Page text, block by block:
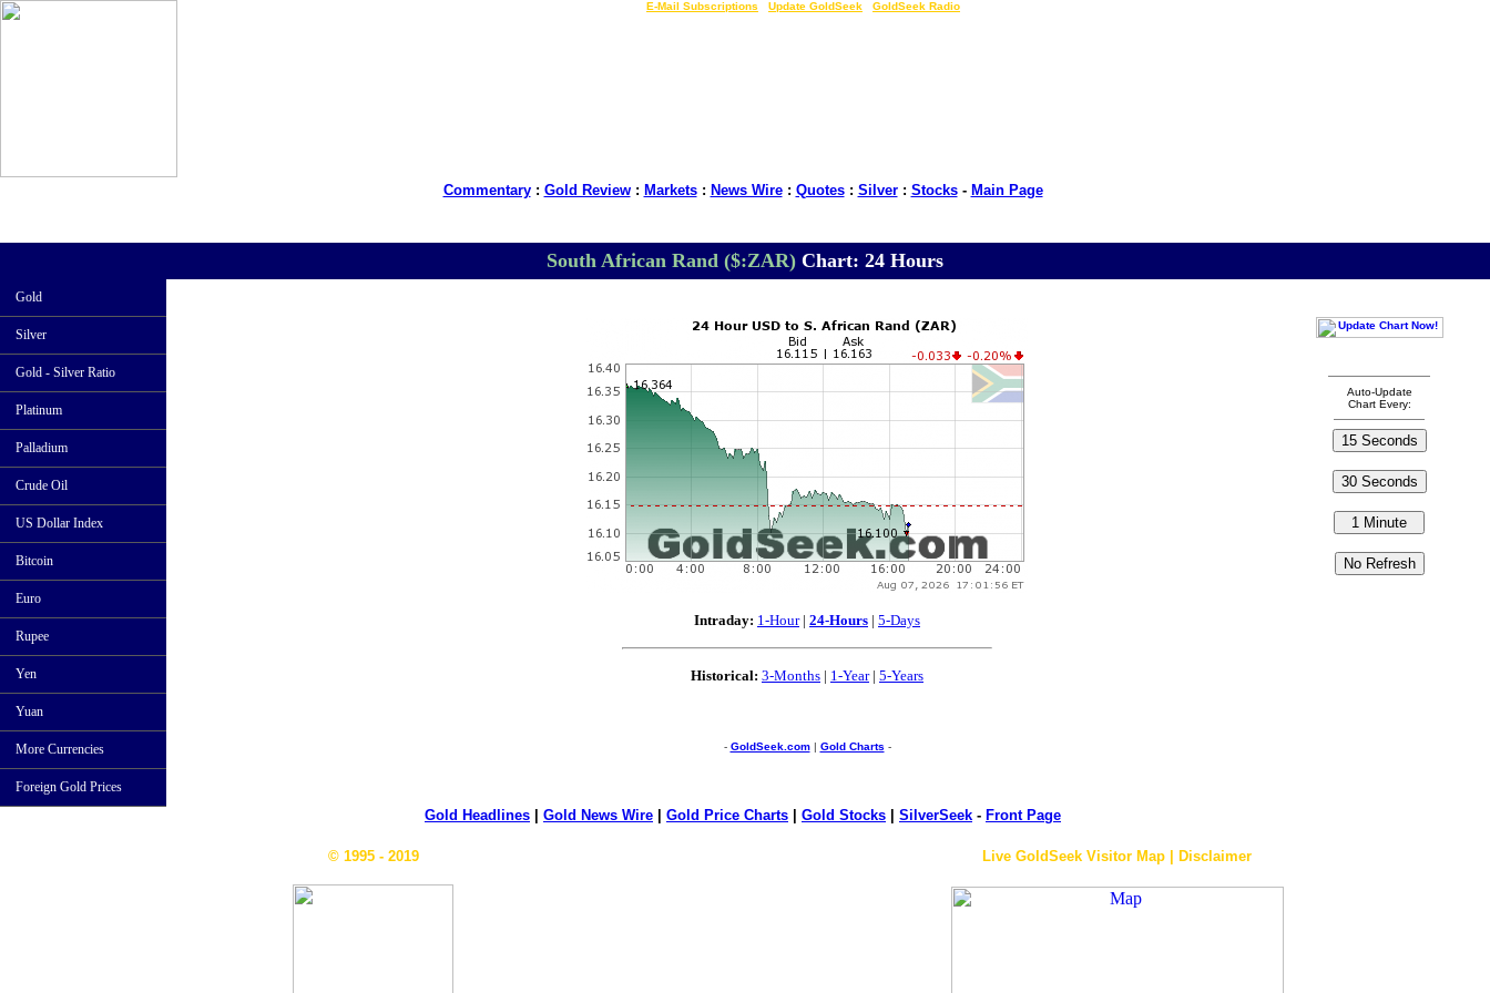
E-Mail Subscriptions Update GoldSeek GoldSeek Radio
Commentary: Gold Review: Markets: News Wire: Quotes: Silver: Stocks- Main Page
South African Rand ($:ZAR) Chart: 24 Hours
Gold
Silver
Gold - Silver Ratio
Platinum
Palladium
Crude Oil
US Dollar Index
Bitcoin
Euro
Rupee
Yen
Yuan
More Currencies
Foreign Gold Prices
Intraday: 1-Hour| 24-Hours | 5-Days
Historical: 3-Months | 1-Year| 5-Years
- GoldSeek.com| Gold Charts -
Auto-Update
Chart Every:
Gold Headlines Gold News Wire Gold Price Charts Gold Stocks SilverSeek - Front Page
© 1995 - 2019 Live GoldSeek Visitor Map | Disclaimer